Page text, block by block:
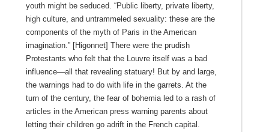
youth might be seduced. “Public liberty, private liberty,
high culture, and untrammeled sexuality: these are the
components of the myth of Paris in the American
imagination.” [Higonnet] There were the prudish
Protestants who felt that the Louvre itself was a bad
influence—all that revealing statuary! But by and large,
the warnings had to do with life in the garrets. At the
turn of the century, the fear of bohemia led to a rash of
articles in the American press warning parents about
letting their children go adrift in the French capital.